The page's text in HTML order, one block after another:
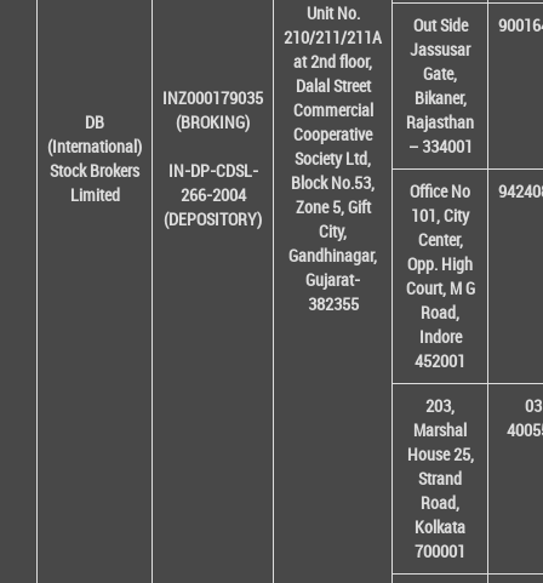
DB
(International)
Stock Brokers
Limited
INZ000179035
(BROKING)
IN-DP-CDSL-
266-2004
(DEPOSITORY)
Unit No.
210/211/211A
at 2nd floor,
Dalal Street
Commercial
Cooperative
Society Ltd,
Block No.53,
Zone 5, Gift
City,
Gandhinagar,
Gujarat-
382355
Out Side
Jassusar
Gate,
Bikaner,
Rajasthan
– 334001
Office No
101, City
Center,
Opp. High
Court, M G
Road,
Indore
452001
203,
Marshal
House 25,
Strand
Road,
Kolkata
700001